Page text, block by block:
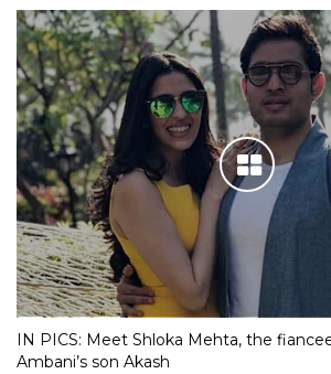
IN PICS: Meet Shloka Mehta, the
Ambani’s son Akash